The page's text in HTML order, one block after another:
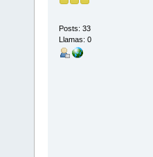
Posts: 33
Llamas: 0